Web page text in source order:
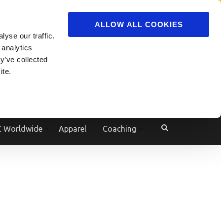
our traffic.
collected
ALLOW ALL COOKIES
Powered by Translate
Worldwide Apparel Coaching